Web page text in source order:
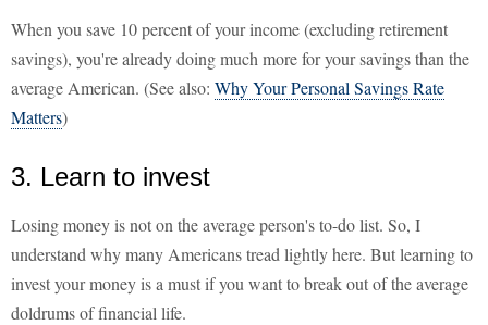
When you save 10 percent of your income (excluding retirement
savings), you're already doing much more for your savings than the
average American. (See also: Why Your Personal Savings Rate
Matters)
3. Learn to invest
Losing money is not on the average person's to-do list. So, I
understand why many Americans tread lightly here. But learning to
invest your money is a must if you want to break out of the average
doldrums of financial life.